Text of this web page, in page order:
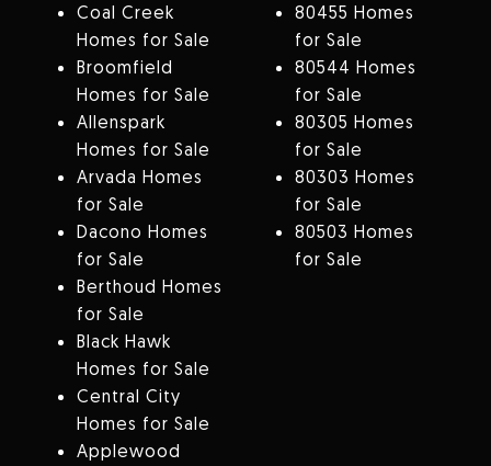
Coal Creek
Homes for Sale
Broomfield
Homes for Sale
Allenspark
Homes for Sale
Arvada Homes
for Sale
Dacono Homes
for Sale
Berthoud Homes
for Sale
Black Hawk
Homes for Sale
Central City
Homes for Sale
Applewood
80455 Homes
for Sale
80544 Homes
for Sale
80305 Homes
for Sale
80303 Homes
for Sale
80503 Homes
for Sale